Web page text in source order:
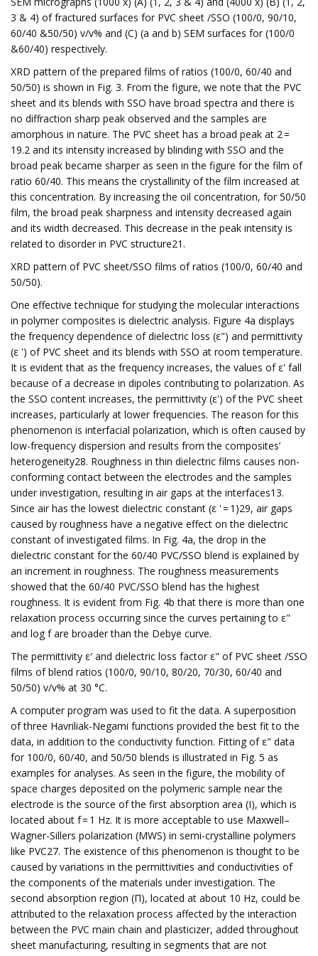
3 & 4) of fractured surfaces for PVC sheet /SSO (100/0, 90/10,
60/40 &50/50) v/v% and (C) (a and b) SEM surfaces for (100/0
&60/40) respectively.
XRD pattern of the prepared films of ratios (100/0, 60/40 and
50/50) is shown in Fig. 3. From the figure, we note that the PVC
sheet and its blends with SSO have broad spectra and there is
no diffraction sharp peak observed and the samples are
amorphous in nature. The PVC sheet has a broad peak at 2Ө =
19.2 and its intensity increased by blinding with SSO and the
broad peak became sharper as seen in the figure for the film of
ratio 60/40. This means the crystallinity of the film increased at
this concentration. By increasing the oil concentration, for 50/50
film, the broad peak sharpness and intensity decreased again
and its width decreased. This decrease in the peak intensity is
related to disorder in PVC structure21.
XRD pattern of PVC sheet/SSO films of ratios (100/0, 60/40 and
50/50).
One effective technique for studying the molecular interactions
in polymer composites is dielectric analysis. Figure 4a displays
the frequency dependence of dielectric loss (ε") and permittivity
(ε ') of PVC sheet and its blends with SSO at room temperature.
It is evident that as the frequency increases, the values of ε' fall
because of a decrease in dipoles contributing to polarization. As
the SSO content increases, the permittivity (ε') of the PVC sheet
increases, particularly at lower frequencies. The reason for this
phenomenon is interfacial polarization, which is often caused by
low-frequency dispersion and results from the composites’
heterogeneity28. Roughness in thin dielectric films causes non-
conforming contact between the electrodes and the samples
under investigation, resulting in air gaps at the interfaces13.
Since air has the lowest dielectric constant (ε ' = 1)29, air gaps
caused by roughness have a negative effect on the dielectric
constant of investigated films. In Fig. 4a, the drop in the
dielectric constant for the 60/40 PVC/SSO blend is explained by
an increment in roughness. The roughness measurements
showed that the 60/40 PVC/SSO blend has the highest
roughness. It is evident from Fig. 4b that there is more than one
relaxation process occurring since the curves pertaining to ε"
and log f are broader than the Debye curve.
The permittivity ε′ and dielectric loss factor ε" of PVC sheet /SSO
films of blend ratios (100/0, 90/10, 80/20, 70/30, 60/40 and
50/50) v/v% at 30 °C.
A computer program was used to fit the data. A superposition
of three Havriliak-Negami functions provided the best fit to the
data, in addition to the conductivity function. Fitting of ε" data
for 100/0, 60/40, and 50/50 blends is illustrated in Fig. 5 as
examples for analyses. As seen in the figure, the mobility of
space charges deposited on the polymeric sample near the
electrode is the source of the first absorption area (I), which is
located about f = 1 Hz. It is more acceptable to use Maxwell–
Wagner-Sillers polarization (MWS) in semi-crystalline polymers
like PVC27. The existence of this phenomenon is thought to be
caused by variations in the permittivities and conductivities of
the components of the materials under investigation. The
second absorption region (Π), located at about 10 Hz, could be
attributed to the relaxation process affected by the interaction
between the PVC main chain and plasticizer, added throughout
sheet manufacturing, resulting in segments that are not